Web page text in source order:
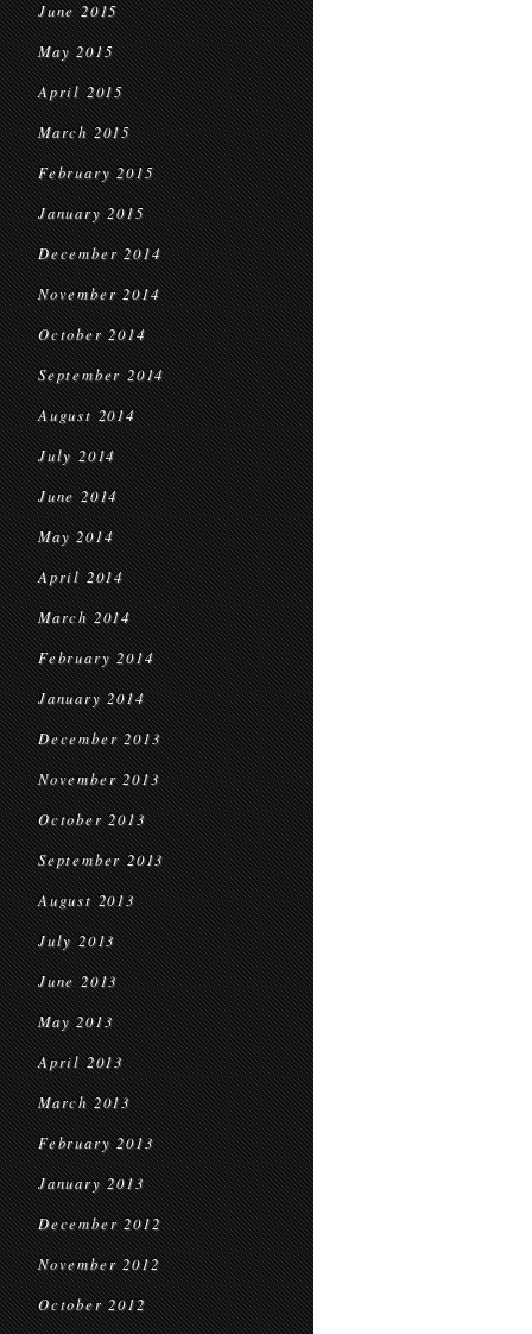
June 2015
May 2015
April 2015
March 2015
February 2015
January 2015
December 2014
November 2014
October 2014
September 2014
August 2014
July 2014
June 2014
May 2014
April 2014
March 2014
February 2014
January 2014
December 2013
November 2013
October 2013
September 2013
August 2013
July 2013
June 2013
May 2013
April 2013
March 2013
February 2013
January 2013
December 2012
November 2012
October 2012